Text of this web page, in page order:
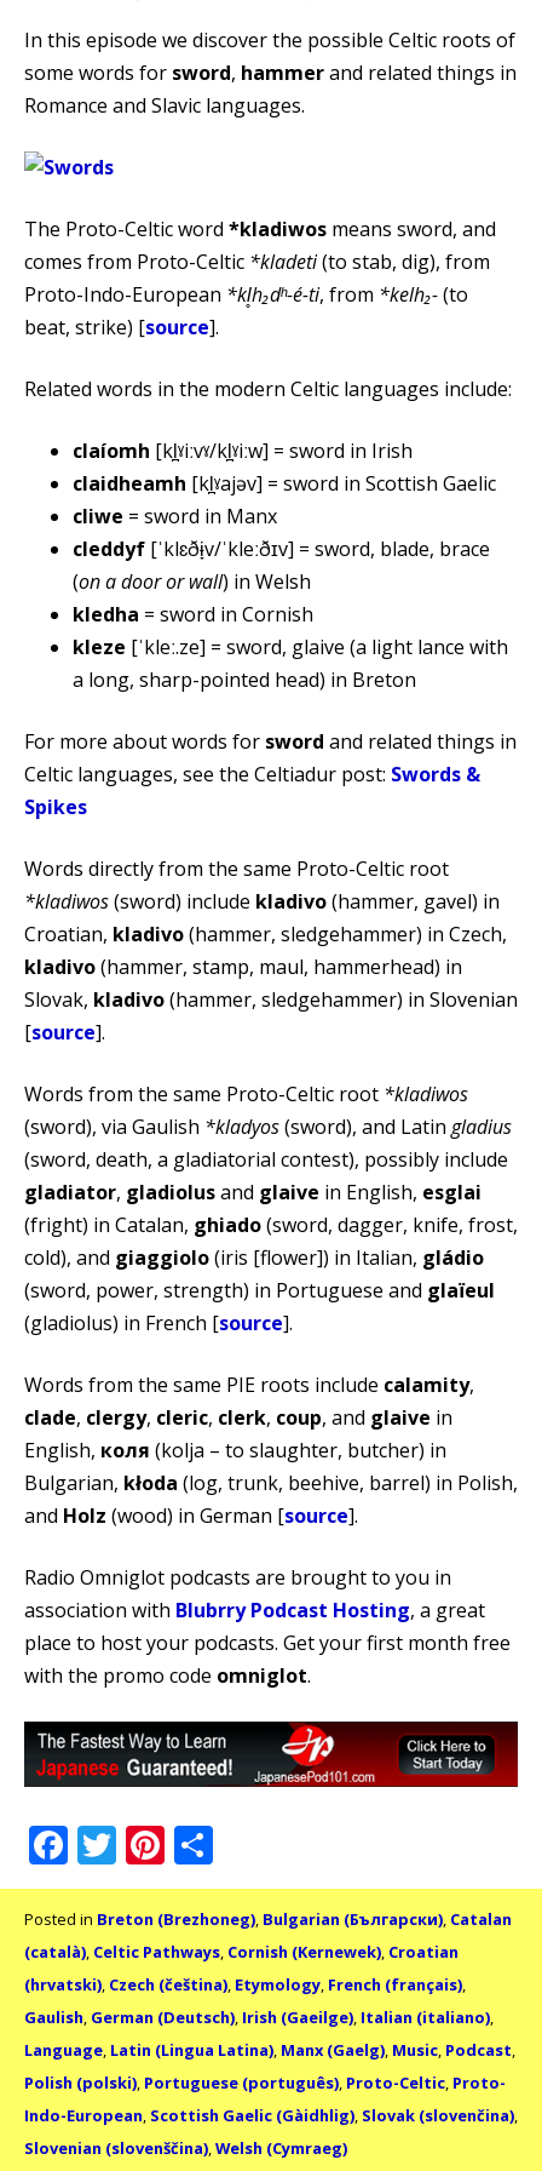
In this episode we discover the possible Celtic roots of
some words for sword, hammerand related things in
Romance and Slavic languages.
The Proto-Celtic word *kladiwos means sword, and
comes from Proto-Celtic *kladeti(to stab, dig), from
Proto-Indo-European *kl̥h₂dʰ-é-ti, from *kelh₂-(to
beat, strike) [source].
Related words in the modern Celtic languages include:
claíomh [kl̪ˠiːvˠ/kl̪ˠiːw] = sword in Irish
claidheamh [kl̪ˠajəv] = sword in Scottish Gaelic
cliwe = sword in Manx
cleddyf [ˈklɛðɨ̞v/ˈkleːðɪv] = sword, blade, brace
(on a door or wall) in Welsh
kledha = sword in Cornish
kleze [ˈkleː.ze] = sword, glaive (a light lance with
a long, sharp-pointed head) in Breton
For more about words for sword and related things in
Celtic languages, see the Celtiadur post: Swords &
Spikes
Words directly from the same Proto-Celtic root
*kladiwos(sword) include kladivo(hammer, gavel) in
Croatian, kladivo(hammer, sledgehammer) in Czech,
kladivo(hammer, stamp, maul, hammerhead) in
Slovak, kladivo(hammer, sledgehammer) in Slovenian
[source].
Words from the same Proto-Celtic root *kladiwos
(sword), via Gaulish *kladyos(sword), and Latin gladius
(sword, death, a gladiatorial contest), possibly include
gladiator, gladiolusand glaive in English, esglai
(fright) in Catalan, ghiado(sword, dagger, knife, frost,
cold), and giaggiolo(iris [flower]) in Italian, gládio
(sword, power, strength) in Portuguese and glaïeul
(gladiolus) in French [source].
Words from the same PIE roots include calamity,
clade, clergy, cleric, clerk, coup, and glaive in
English, коля (kolja – to slaughter, butcher) in
Bulgarian, kłoda (log, trunk, beehive, barrel) in Polish,
and Holz (wood) in German [source].
Radio Omniglot podcasts are brought to you in
association with Blubrry Podcast Hosting, a great
place to host your podcasts. Get your first month free
with the promo code omniglot.
Facebook
Twitter
Pinterest
Posted in Breton (Brezhoneg), Bulgarian (Български), Catalan
(català), Celtic Pathways, Cornish (Kernewek), Croatian
(hrvatski), Czech (čeština), Etymology, French (français),
Gaulish, German (Deutsch), Irish (Gaeilge), Italian (italiano),
Language, Latin (Lingua Latina), Manx (Gaelg), Music, Podcast,
Polish (polski), Portuguese (português), Proto-Celtic, Proto-
Indo-European, Scottish Gaelic (Gàidhlig), Slovak (slovenčina),
Slovenian (slovenščina),Welsh (Cymraeg)